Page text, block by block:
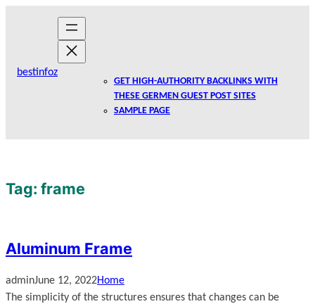
bestinfoz
GET HIGH-AUTHORITY BACKLINKS WITH
THESE GERMEN GUEST POST SITES
SAMPLE PAGE
Tag: frame
Aluminum Frame
adminJune 12, 2022Home
The simplicity of the structures ensures that changes can be